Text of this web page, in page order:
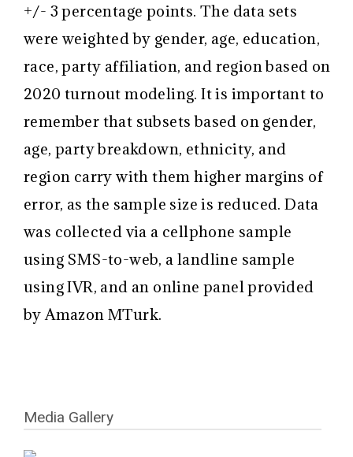
+/- 3 percentage points. The data sets
were weighted by gender, age, education,
race, party affiliation, and region based on
2020 turnout modeling. It is important to
remember that subsets based on gender,
age, party breakdown, ethnicity, and
region carry with them higher margins of
error, as the sample size is reduced. Data
was collected via a cellphone sample
using SMS-to-web, a landline sample
using IVR, and an online panel provided
by Amazon MTurk.
Media Gallery